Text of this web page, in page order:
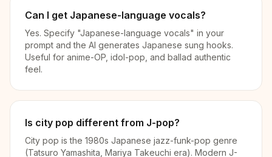
Can I get Japanese-language vocals?
Yes. Specify "Japanese-language vocals" in your
prompt and the AI generates Japanese sung hooks.
Useful for anime-OP, idol-pop, and ballad authentic
feel.
Is city pop different from J-pop?
City pop is the 1980s Japanese jazz-funk-pop genre
(Tatsuro Yamashita, Mariya Takeuchi era). Modern J-